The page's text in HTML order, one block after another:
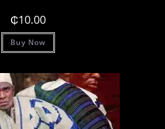
₵10.00
Buy Now